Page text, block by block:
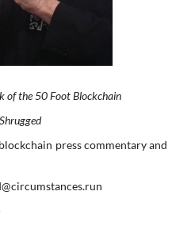
of the 50 Foot Blockchain
press commentary and